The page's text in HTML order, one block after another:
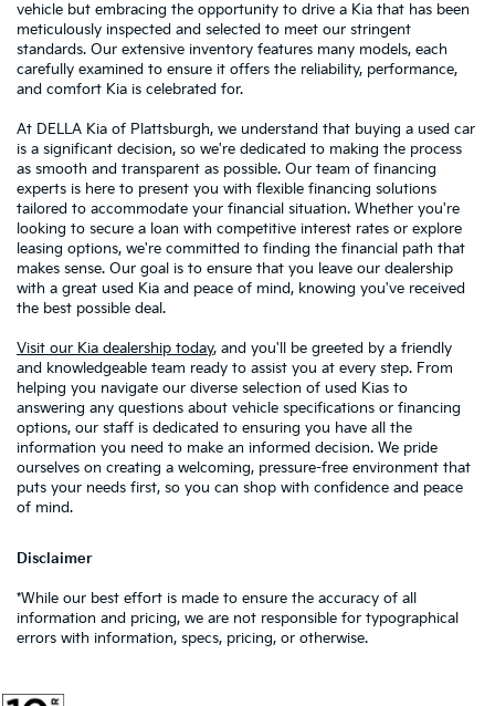
vehicle but embracing the opportunity to drive a Kia that has been
meticulously inspected and selected to meet our stringent
standards. Our extensive inventory features many models, each
carefully examined to ensure it offers the reliability, performance,
and comfort Kia is celebrated for.
At DELLA Kia of Plattsburgh, we understand that buying a used car
is a significant decision, so we're dedicated to making the process
as smooth and transparent as possible. Our team of financing
experts is here to present you with flexible financing solutions
tailored to accommodate your financial situation. Whether you're
looking to secure a loan with competitive interest rates or explore
leasing options, we're committed to finding the financial path that
makes sense. Our goal is to ensure that you leave our dealership
with a great used Kia and peace of mind, knowing you've received
the best possible deal.
Visit our Kia dealership today, and you'll be greeted by a friendly
and knowledgeable team ready to assist you at every step. From
helping you navigate our diverse selection of used Kias to
answering any questions about vehicle specifications or financing
options, our staff is dedicated to ensuring you have all the
information you need to make an informed decision. We pride
ourselves on creating a welcoming, pressure-free environment that
puts your needs first, so you can shop with confidence and peace
of mind.
Disclaimer
*While our best effort is made to ensure the accuracy of all
information and pricing, we are not responsible for typographical
errors with information, specs, pricing, or otherwise.